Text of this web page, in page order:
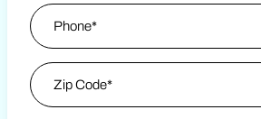
Phone
Zip Code